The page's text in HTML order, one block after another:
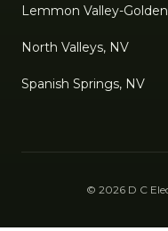
Lemmon Valley-
North Valleys, NV
Spanish Springs, NV
© 2026 D C